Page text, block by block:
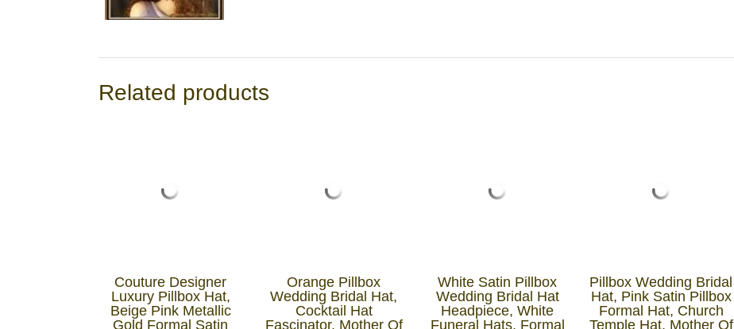
Related products
Couture Designer
Luxury Pillbox Hat,
Beige Pink Metallic
Gold Formal Satin
Orange Pillbox
Wedding Bridal Hat,
Cocktail Hat
Fascinator, Mother Of
White Satin Pillbox
Wedding Bridal Hat
Headpiece, White
Funeral Hats, Formal
Pillbox Wedding Bridal
Hat, Pink Satin Pillbox
Formal Hat, Church
Temple Hat, Mother Of